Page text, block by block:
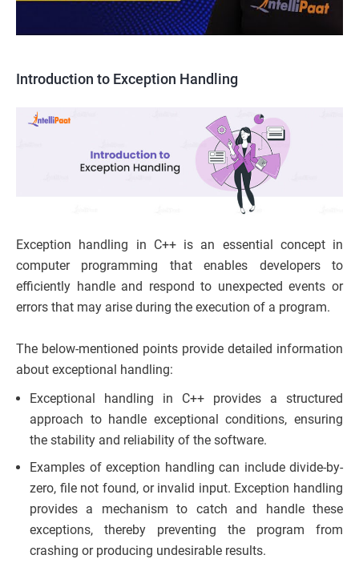
Introduction to Exception Handling
Exception handling in C++ is an essential concept in
computer programming that enables developers to
efficiently handle and respond to unexpected events or
errors that may arise during the execution of a program.
The below-mentioned points provide detailed information
about exceptional handling:
Exceptional handling in C++ provides a structured
approach to handle exceptional conditions, ensuring
the stability and reliability of the software.
Examples of exception handling can include divide-by-
zero, file not found, or invalid input. Exception handling
provides a mechanism to catch and handle these
exceptions, thereby preventing the program from
crashing or producing undesirable results.